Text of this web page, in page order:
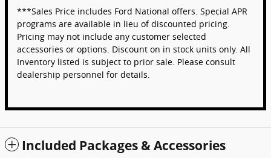
***Sales Price includes Ford National offers. Special APR
programs are available in lieu of discounted pricing.
Pricing may not include any customer selected
accessories or options. Discount on in stock units only. All
Inventory listed is subject to prior sale. Please consult
dealership personnel for details.
Included Packages & Accessories